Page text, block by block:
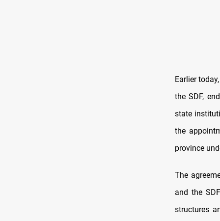
Earlier
the SDF,
state
the
province
The
and the
structures